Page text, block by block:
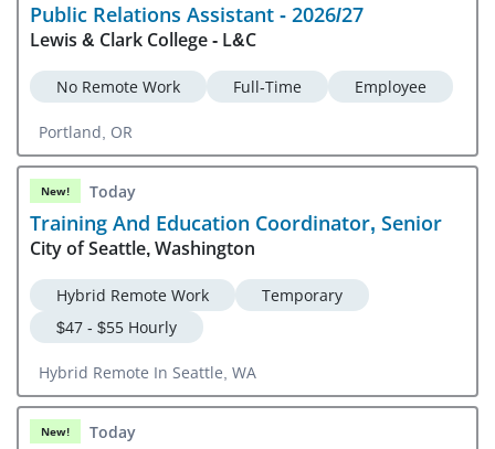
Public Relations Assistant - 2026/27
Lewis & Clark College - L&C
No Remote Work Full-Time Employee
Portland, OR
New! Today
Training And Education Coordinator, Senior
City of Seattle, Washington
Hybrid Remote Work
Temporary
$47 - $55 Hourly
Hybrid Remote In Seattle, WA
New! Today